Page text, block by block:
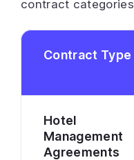
contract
Contract Type
Hotel
Management
Agreements